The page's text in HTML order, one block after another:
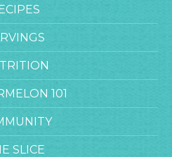
101
SLICE